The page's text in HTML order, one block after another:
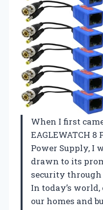
When I first
EAGLEWATCH
Power Supply, I
drawn to its
security
In today’s
our homes and